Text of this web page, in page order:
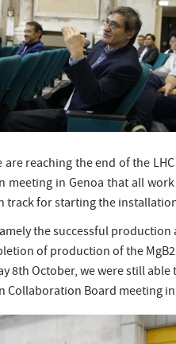
reaching the end of the
in Genoa that all
for starting the
the successful
of production of the
8th October, we were still
Collaboration Board meeting